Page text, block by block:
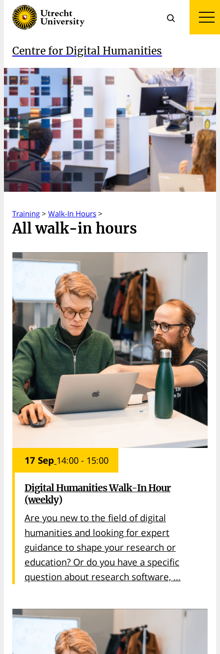
Centre for Digital Humanities
Training > Walk-In Hours >
All walk-in hours
17 Sep 14:00 - 15:00
Digital Humanities Walk-In Hour
(weekly)
Are you new to the field of digital
humanities and looking for expert
guidance to shape your research or
education? Or do you have a specific
question about research software, ...